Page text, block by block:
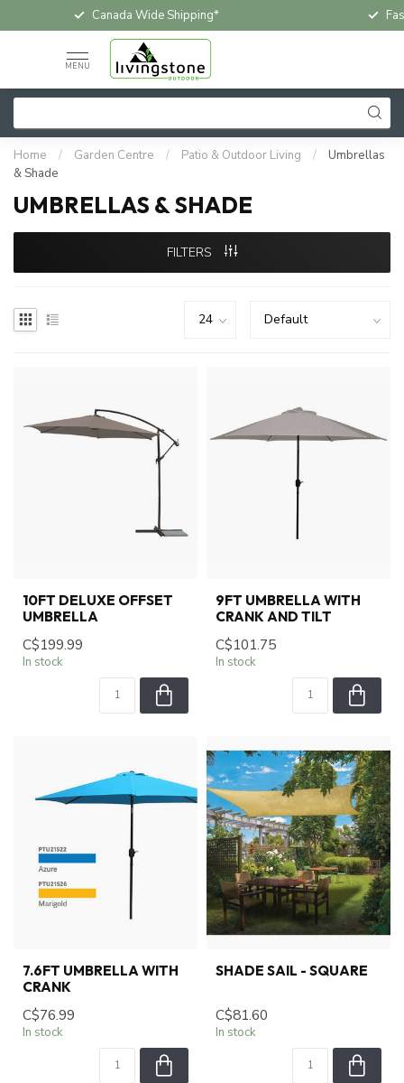
Fast & Free In-Store Pickup
MENU
Home / Garden Centre / Patio & Outdoor Living /
Umbrellas
& Shade
UMBRELLAS & SHADE
FILTERS
10FT DELUXE OFFSET
UMBRELLA
C$199.99
In stock
9FT UMBRELLA WITH
CRANK AND TILT
C$101.75
In stock
7.6FT UMBRELLA WITH
CRANK
C$76.99
In stock
SHADE SAIL - SQUARE
C$81.60
In stock